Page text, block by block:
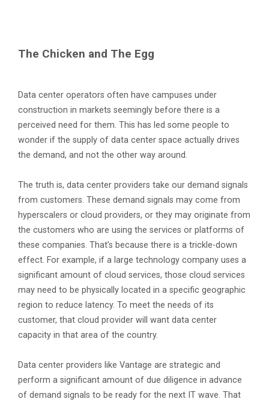
The Chicken and The Egg
Data center operators often have campuses under
construction in markets seemingly before there is a
perceived need for them. This has led some people to
wonder if the supply of data center space actually drives
the demand, and not the other way around.
The truth is, data center providers take our demand signals
from customers. These demand signals may come from
hyperscalers or cloud providers, or they may originate from
the customers who are using the services or platforms of
these companies. That’s because there is a trickle-down
effect. For example, if a large technology company uses a
significant amount of cloud services, those cloud services
may need to be physically located in a specific geographic
region to reduce latency. To meet the needs of its
customer, that cloud provider will want data center
capacity in that area of the country.
Data center providers like Vantage are strategic and
perform a significant amount of due diligence in advance
of demand signals to be ready for the next IT wave. That